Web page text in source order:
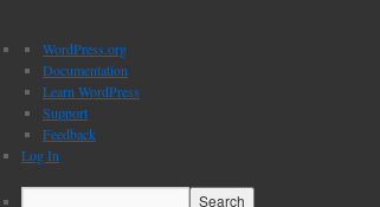
About
WordPress
WordPress.org
Documentation
Learn WordPress
Support
Feedback
Log In
Search